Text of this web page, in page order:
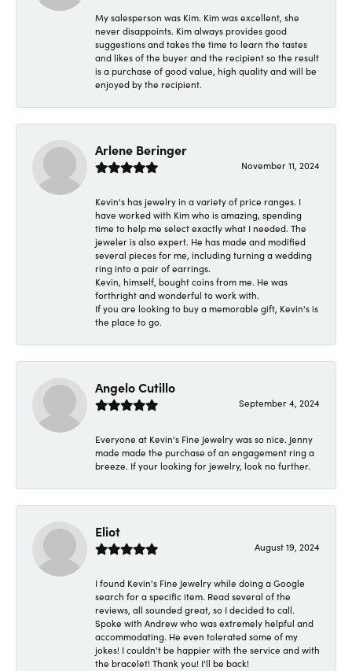
My salesperson was Kim. Kim was excellent, she
never disappoints. Kim always provides good
suggestions and takes the time to learn the tastes
and likes of the buyer and the recipient so the result
is a purchase of good value, high quality and will be
enjoyed by the recipient.
Arlene Beringer
November 11, 2024
Kevin's has jewelry in a variety of price ranges. I
have worked with Kim who is amazing, spending
time to help me select exactly what I needed. The
jeweler is also expert. He has made and modified
several pieces for me, including turning a wedding
ring into a pair of earrings.
Kevin, himself, bought coins from me. He was
forthright and wonderful to work with.
If you are looking to buy a memorable gift, Kevin's is
the place to go.
Angelo Cutillo
September 4, 2024
Everyone at Kevin's Fine Jewelry was so nice. Jenny
made made the purchase of an engagement ring a
breeze. If your looking for jewelry, look no further.
Eliot
August 19, 2024
I found Kevin's Fine Jewelry while doing a Google
search for a specific item. Read several of the
reviews, all sounded great, so I decided to call.
Spoke with Andrew who was extremely helpful and
accommodating. He even tolerated some of my
jokes! I couldn't be happier with the service and with
the bracelet! Thank you! I'll be back!